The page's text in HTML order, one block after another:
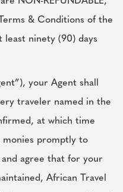
& Conditions of the
least ninety (90) days
your Agent shall
traveler named in the
at which time
monies promptly to
agree that for your
African Travel